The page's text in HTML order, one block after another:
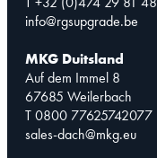
info@rgsupgrade.be
MKG Duitsland
Auf dem Immel 8
67685 Weilerbach
T 0800 77625742077
sales-dach@mkg.eu